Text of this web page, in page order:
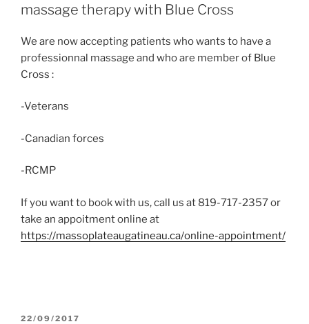
massage therapy with Blue Cross
We are now accepting patients who wants to have a
professionnal massage and who are member of Blue
Cross :
-Veterans
-Canadian forces
-RCMP
If you want to book with us, call us at 819-717-2357 or
take an appoitment online at
https://massoplateaugatineau.ca/online-appointment/
POSTED
22/09/2017